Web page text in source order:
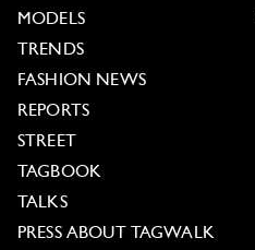
MODELS
TRENDS
FASHION NEWS
REPORTS
STREET
TAGBOOK
TALKS
PRESS ABOUT TAGWALK